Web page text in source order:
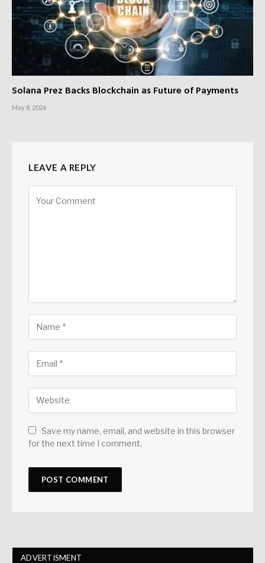
Solana Prez Backs Blockchain as Future of Payments
May 8, 2026
LEAVE A REPLY
Save my name, email, and website in this browser
for the next time I comment.
ADVERTISMENT